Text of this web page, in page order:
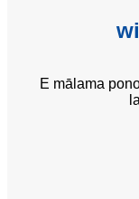
E mālama